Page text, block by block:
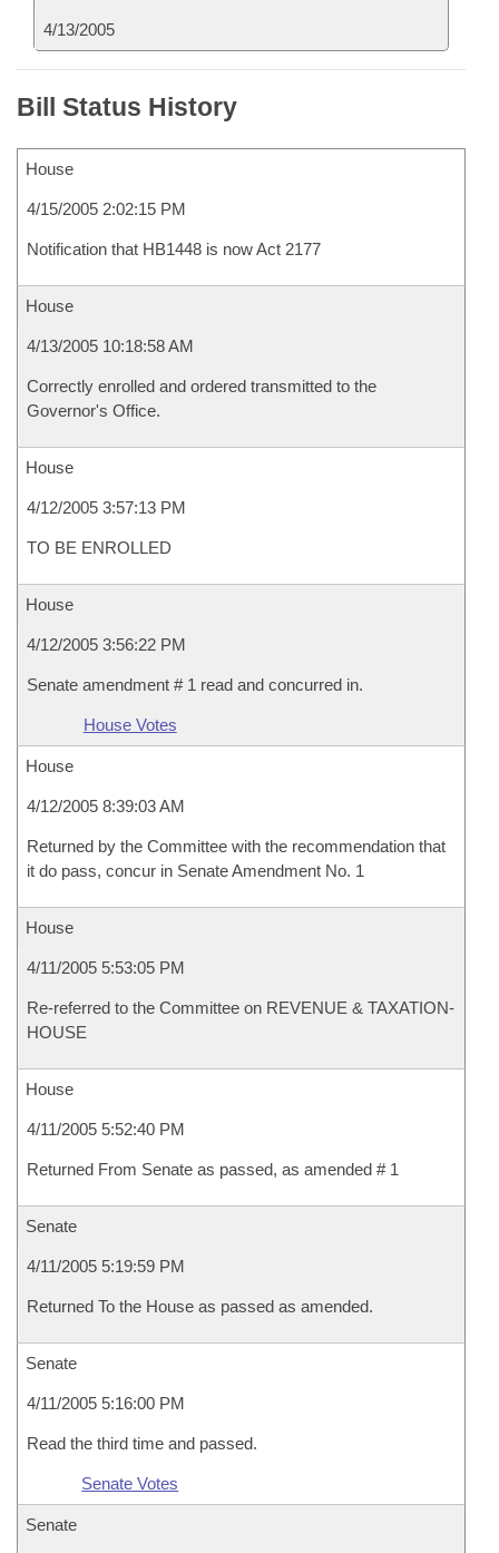
4/13/2005
Bill Status History
House
4/15/2005 2:02:15 PM
Notification that HB1448 is now Act 2177
House
4/13/2005 10:18:58 AM
Correctly enrolled and ordered transmitted to the
Governor's Office.
House
4/12/2005 3:57:13 PM
TO BE ENROLLED
House
4/12/2005 3:56:22 PM
Senate amendment # 1 read and concurred in.
House Votes
House
4/12/2005 8:39:03 AM
Returned by the Committee with the recommendation that
it do pass, concur in Senate Amendment No. 1
House
4/11/2005 5:53:05 PM
Re-referred to the Committee on REVENUE & TAXATION-
HOUSE
House
4/11/2005 5:52:40 PM
Returned From Senate as passed, as amended # 1
Senate
4/11/2005 5:19:59 PM
Returned To the House as passed as amended.
Senate
4/11/2005 5:16:00 PM
Read the third time and passed.
Senate Votes
Senate